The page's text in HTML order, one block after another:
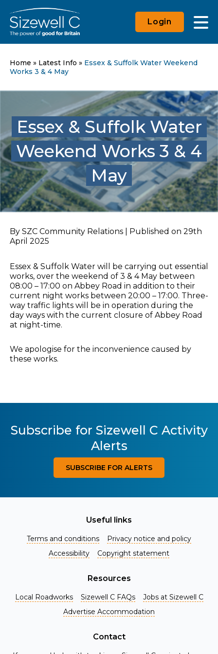
Login
Home » Latest Info » Essex & Suffolk Water Weekend
Works 3 & 4 May
Essex & Suffolk Water
Weekend Works 3 & 4
May
By SZC Community Relations | Published on 29th
April 2025
Essex & Suffolk Water will be carrying out essential
works, over the weekend of 3 & 4 May between
08:00 – 17:00 on Abbey Road in addition to their
current night works between 20:00 – 17:00. Three-
way traffic lights will be in operation during the
day ways with the current closure of Abbey Road
at night-time.
We apologise for the inconvenience caused by
these works.
Subscribe for Sizewell C Activity
Alerts
SUBSCRIBE FOR ALERTS
Register for Project Alerts
information as it becomes available. Whether you're a
Useful links
Terms and conditions
Privacy notice and policy
Accessibility
Copyright statement
Resources
Local Roadworks Sizewell C FAQs
Jobs at Sizewell C
Advertise Accommodation
Contact